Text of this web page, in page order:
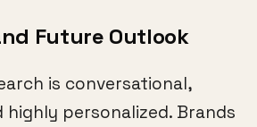
Future Outlook
is conversational,
highly personalized. Brands